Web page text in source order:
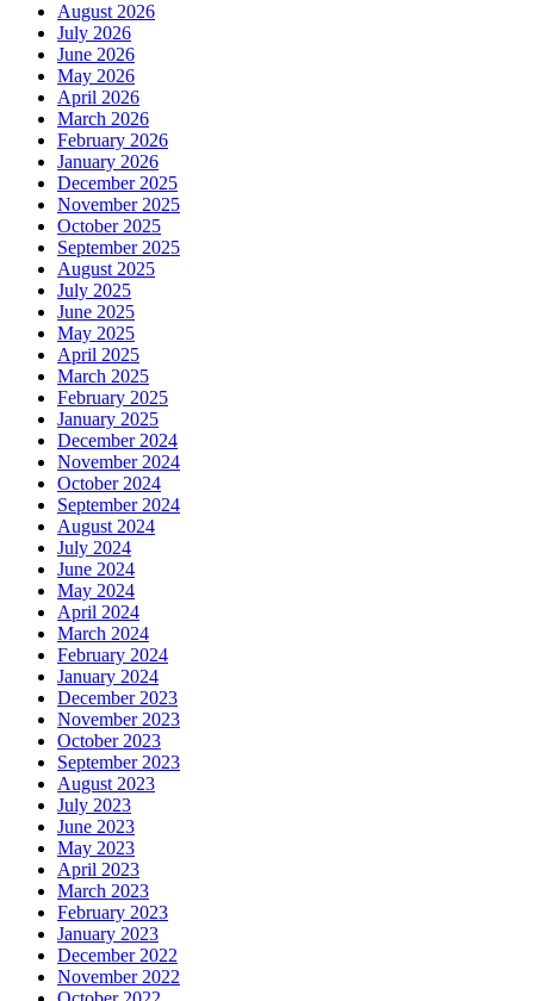
August 2026
July 2026
June 2026
May 2026
April 2026
March 2026
February 2026
January 2026
December 2025
November 2025
October 2025
September 2025
August 2025
July 2025
June 2025
May 2025
April 2025
March 2025
February 2025
January 2025
December 2024
November 2024
October 2024
September 2024
August 2024
July 2024
June 2024
May 2024
April 2024
March 2024
February 2024
January 2024
December 2023
November 2023
October 2023
September 2023
August 2023
July 2023
June 2023
May 2023
April 2023
March 2023
February 2023
January 2023
December 2022
November 2022